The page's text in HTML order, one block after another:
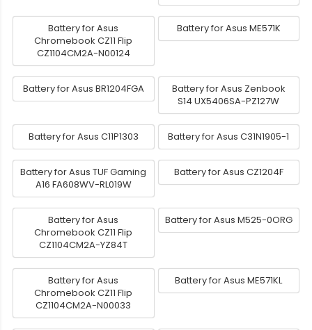
Battery for Asus
Chromebook CZ11 Flip
CZ1104CM2A-N00124
Battery for Asus ME571K
Battery for Asus BR1204FGA
Battery for Asus Zenbook
S14 UX5406SA-PZ127W
Battery for Asus C11P1303 Battery for Asus C31N1905-1
Battery for Asus TUF Gaming
A16 FA608WV-RL019W
Battery for Asus CZ1204F
Battery for Asus
Chromebook CZ11 Flip
CZ1104CM2A-YZ84T
Battery for Asus M525-0ORG
Battery for Asus
Chromebook CZ11 Flip
CZ1104CM2A-N00033
Battery for Asus ME571KL